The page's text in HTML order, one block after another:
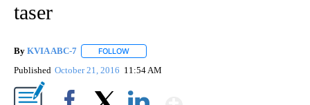
taser
By KVIA ABC-7 FOLLOW
Published October 21, 2016 11:54 AM